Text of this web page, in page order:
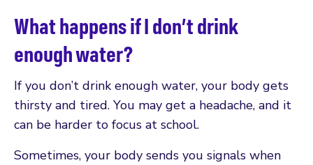
What happens if I don’t drink
enough water?
If you don’t drink enough water, your body gets
thirsty and tired. You may get a headache, and it
can be harder to focus at school.
Sometimes, your body sends you signals when